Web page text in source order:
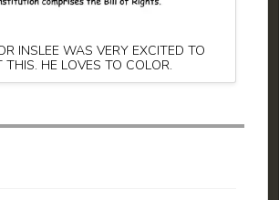
INSLEE WAS VERY EXCITED TO
THIS. HE LOVES TO COLOR.